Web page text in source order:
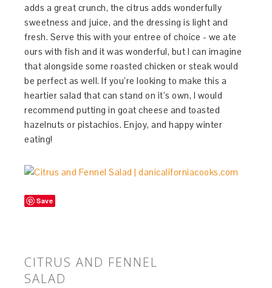
adds a great crunch, the citrus adds wonderfully
sweetness and juice, and the dressing is light and
fresh. Serve this with your entree of choice - we ate
ours with fish and it was wonderful, but I can imagine
that alongside some roasted chicken or steak would
be perfect as well. If you’re looking to make this a
heartier salad that can stand on it’s own, I would
recommend putting in goat cheese and toasted
hazelnuts or pistachios. Enjoy, and happy winter
eating!
Save
CITRUS AND FENNEL
SALAD